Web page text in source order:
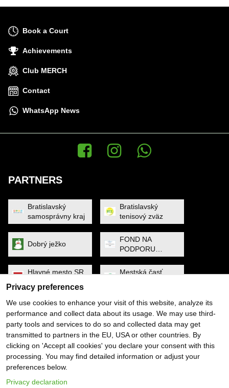
Book a Court
Achievements
Club MERCH
Contact
WhatsApp News
Facebook Instagram WhatsApp News
PARTNERS
Bratislavský
samosprávny kraj
Bratislavský
tenisový zväz
Dobrý ježko
FOND NA
PODPORU
ŠPORTU
Hlavné mesto SR
Mestská časť
MINISTERSTVO
CESTOVNÉHO
RUCHU A
ŠPORTU
Noa Raven
Obec Dunajská
Lužná
PYGMALIOS
Slovenský
tenisový zväz
Privacy preferences
We use cookies to enhance your visit of this website, analyze its
performance and collect data about its usage. We may use third-
party tools and services to do so and collected data may get
transmitted to partners in the EU, USA or other countries. By
clicking on 'Accept all cookies' you declare your consent with this
processing. You may find detailed information or adjust your
preferences below.
Privacy declaration